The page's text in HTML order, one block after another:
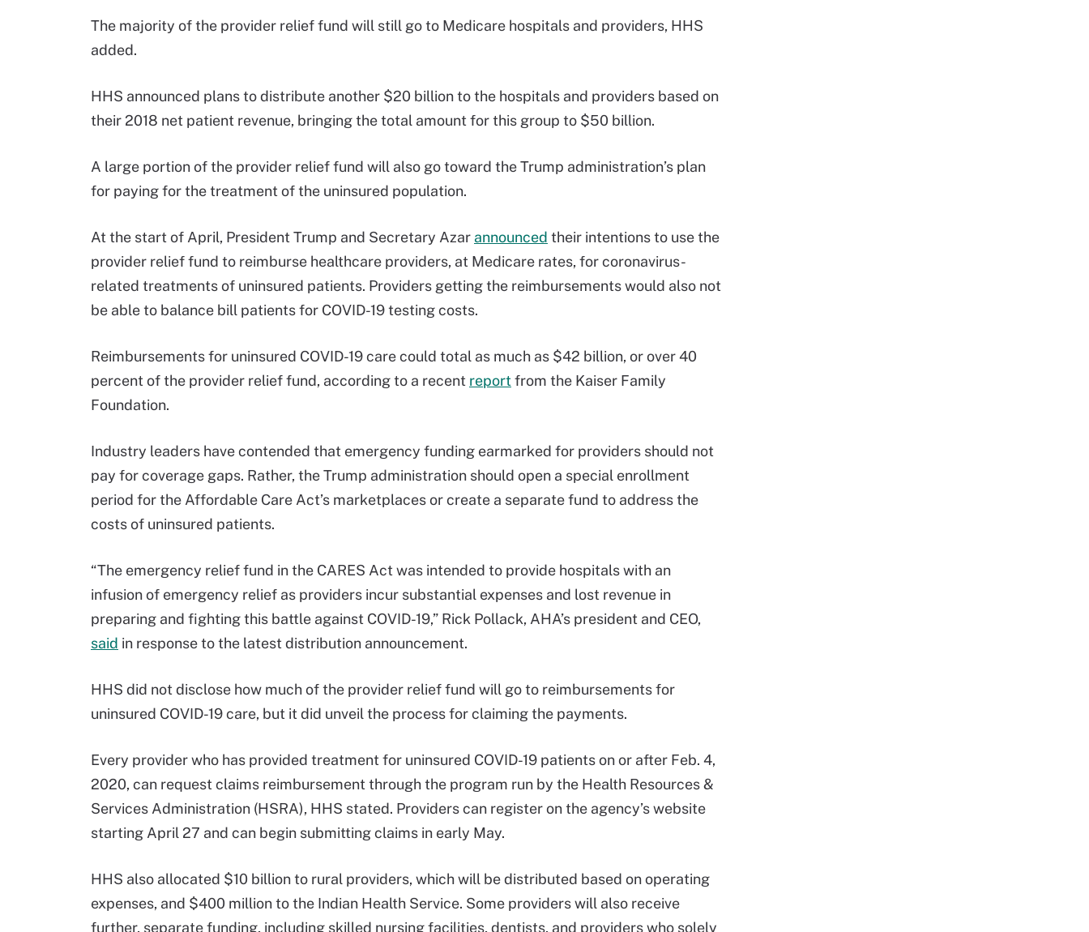
The majority of the provider relief fund will still go to Medicare hospitals and providers, HHS
added.
HHS announced plans to distribute another $20 billion to the hospitals and providers based on
their 2018 net patient revenue, bringing the total amount for this group to $50 billion.
A large portion of the provider relief fund will also go toward the Trump administration’s plan
for paying for the treatment of the uninsured population.
At the start of April, President Trump and Secretary Azar announced their intentions to use the
provider relief fund to reimburse healthcare providers, at Medicare rates, for coronavirus-
related treatments of uninsured patients. Providers getting the reimbursements would also not
be able to balance bill patients for COVID-19 testing costs.
Reimbursements for uninsured COVID-19 care could total as much as $42 billion, or over 40
percent of the provider relief fund, according to a recent reportfrom the Kaiser Family
Foundation.
Industry leaders have contended that emergency funding earmarked for providers should not
pay for coverage gaps. Rather, the Trump administration should open a special enrollment
period for the Affordable Care Act’s marketplaces or create a separate fund to address the
costs of uninsured patients.
“The emergency relief fund in the CARES Act was intended to provide hospitals with an
infusion of emergency relief as providers incur substantial expenses and lost revenue in
preparing and fighting this battle against COVID-19,” Rick Pollack, AHA’s president and CEO,
said in response to the latest distribution announcement.
HHS did not disclose how much of the provider relief fund will go to reimbursements for
uninsured COVID-19 care, but it did unveil the process for claiming the payments.
Every provider who has provided treatment for uninsured COVID-19 patients on or after Feb. 4,
2020, can request claims reimbursement through the program run by the Health Resources &
Services Administration (HSRA), HHS stated. Providers can register on the agency’s website
starting April 27 and can begin submitting claims in early May.
HHS also allocated $10 billion to rural providers, which will be distributed based on operating
expenses, and $400 million to the Indian Health Service. Some providers will also receive
further, separate funding, including skilled nursing facilities, dentists, and providers who solely